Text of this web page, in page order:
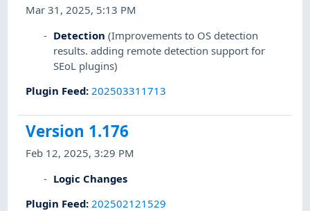
Mar 31, 2025, 5:13 PM
Detection (Improvements to OS detection
results. adding remote detection support for
SEoL plugins)
Plugin Feed: 202503311713
Version 1.176
Feb 12, 2025, 3:29 PM
Logic Changes
Plugin Feed: 202502121529